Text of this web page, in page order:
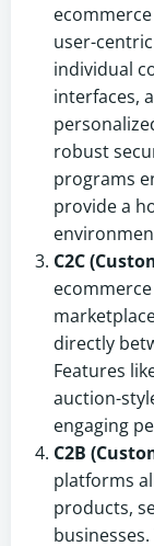
user-
individual
interfaces,
robust
programs
provide a
C2C
directly
Features
auction-
engaging
C2B
platforms
products,